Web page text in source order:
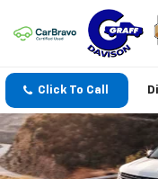
Click To Call